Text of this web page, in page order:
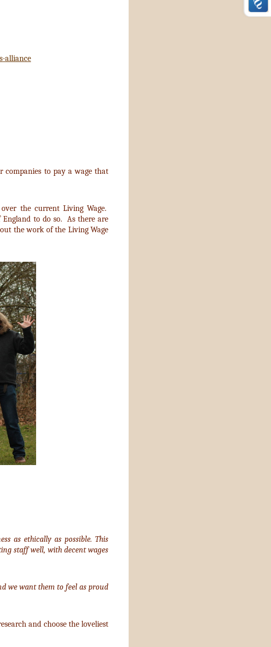
alliance
companies to pay a wage that
the current Living Wage.
to do so. As there are
the work of the Living Wage
as ethically as possible. This
staff well, with decent wages
we want them to feel as proud
and choose the loveliest